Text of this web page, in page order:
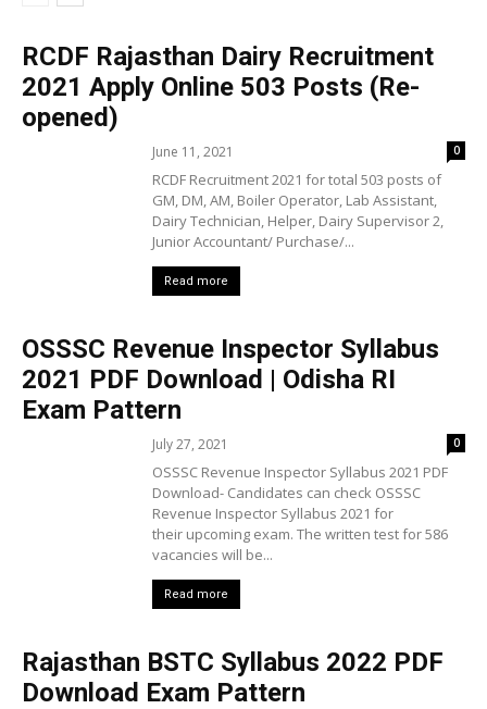
RCDF Rajasthan Dairy Recruitment
2021 Apply Online 503 Posts (Re-
opened)
June 11, 2021 0
RCDF Recruitment 2021 for total 503 posts of
GM, DM, AM, Boiler Operator, Lab Assistant,
Dairy Technician, Helper, Dairy Supervisor 2,
Junior Accountant/ Purchase/...
Read more
OSSSC Revenue Inspector Syllabus
2021 PDF Download | Odisha RI
Exam Pattern
July 27, 2021 0
OSSSC Revenue Inspector Syllabus 2021 PDF
Download- Candidates can check OSSSC
Revenue Inspector Syllabus 2021 for
their upcoming exam. The written test for 586
vacancies will be...
Read more
Rajasthan BSTC Syllabus 2022 PDF
Download Exam Pattern